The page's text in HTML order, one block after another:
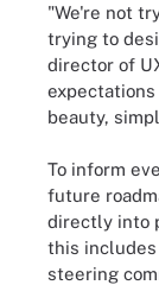
"We're not
trying to
director of
beauty,
To inform
future
directly into
this
steering